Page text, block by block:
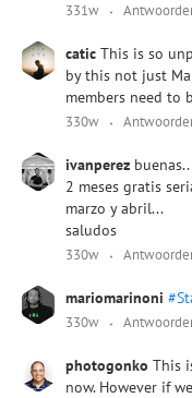
331w
catic This is so
by this not just
members need to
330w
ivanperez
2 meses gratis
marzo y abril...
saludos
330w
mariomarinoni
330w
photogonko This
now. However if